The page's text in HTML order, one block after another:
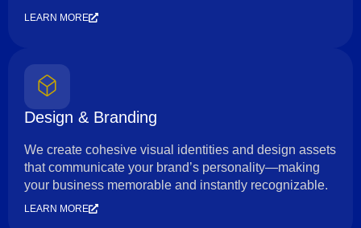
LEARN MORE
Design & Branding
We create cohesive visual identities and design assets
that communicate your brand’s personality—making
your business memorable and instantly recognizable.
LEARN MORE